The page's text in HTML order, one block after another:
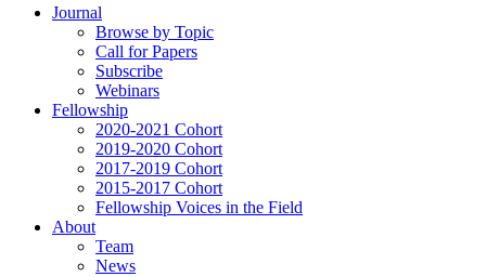
Journal
Browse by Topic
Call for Papers
Subscribe
Webinars
Fellowship
2020-2021 Cohort
2019-2020 Cohort
2017-2019 Cohort
2015-2017 Cohort
Fellowship Voices in the Field
About
Team
News